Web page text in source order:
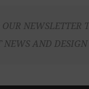
NEWSLETTER
NEWS AND DESIGN